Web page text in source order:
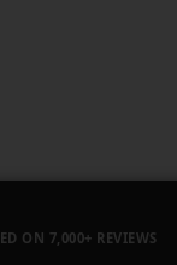
ON 7,000+ REVIEWS